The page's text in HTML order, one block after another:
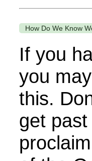
How Do We Know
If you
you
this.
get